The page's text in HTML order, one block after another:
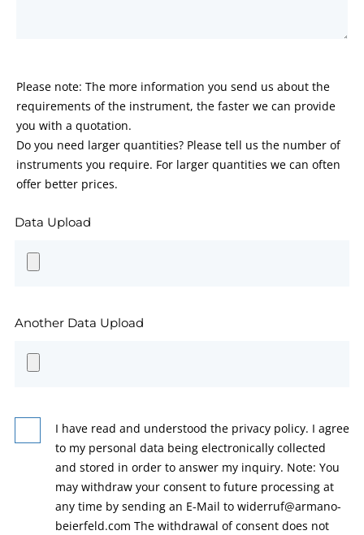
Please note: The more information you send us about the
requirements of the instrument, the faster we can provide
you with a quotation.
Do you need larger quantities? Please tell us the number of
instruments you require. For larger quantities we can often
offer better prices.
Data Upload
Another Data Upload
I have read and understood the privacy policy. I agree
to my personal data being electronically collected
and stored in order to answer my inquiry. Note: You
may withdraw your consent to future processing at
any time by sending an E-Mail to widerruf@armano-
beierfeld.com The withdrawal of consent does not